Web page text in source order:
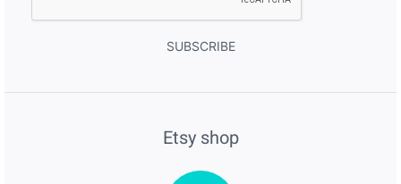
SUBSCRIBE
Etsy shop